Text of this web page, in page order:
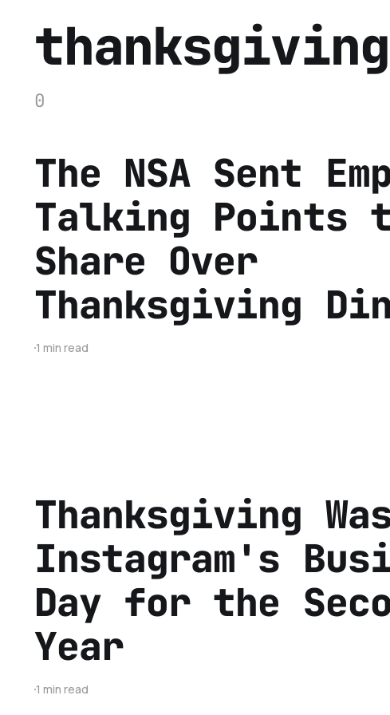
thanksgiving
0
The NSA Sent
Talking Points
Share Over
Thanksgiving
1 min read
Thanksgiving
Instagram's
Day for the
Year
1 min read